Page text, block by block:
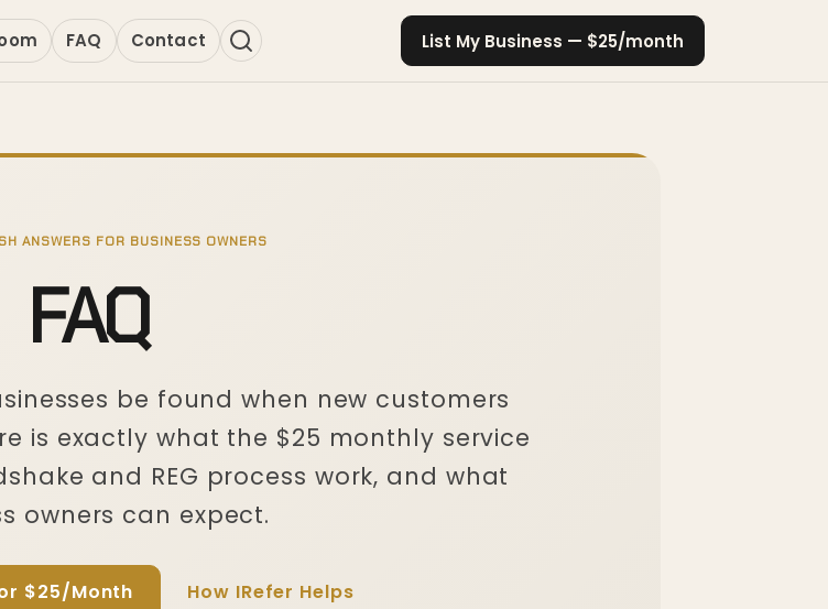
FAQ Contact List My Business — $25/month
ANSWERS FOR BUSINESS OWNERS
FAQ
be found when new customers
is exactly what the $25 monthly service
and REG process work, and what
owners can expect.
$25/Month How IRefer Helps